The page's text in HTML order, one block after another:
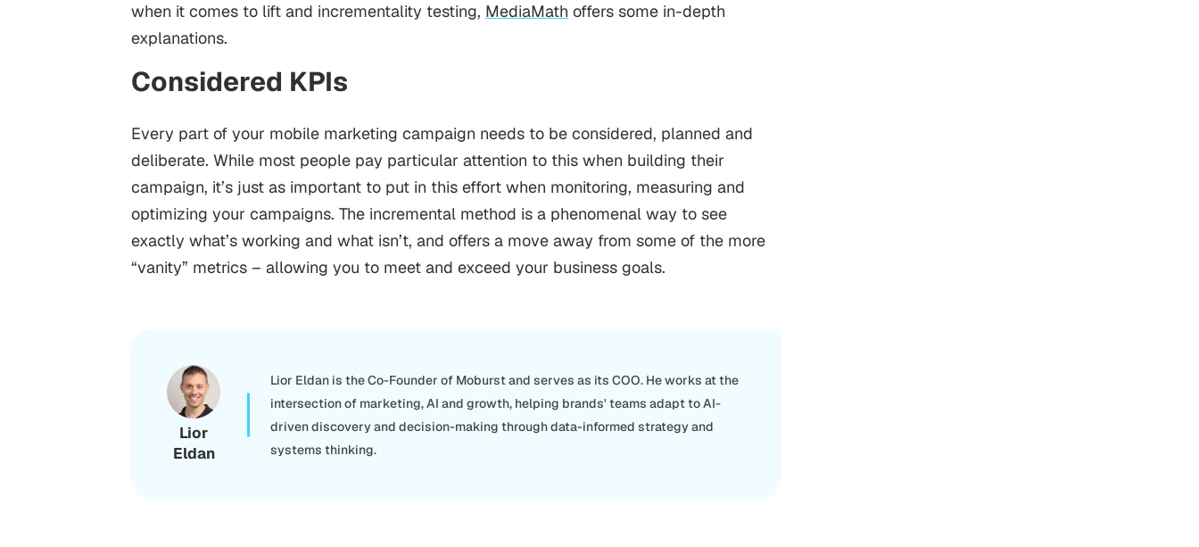
when it comes to lift and incrementality testing, MediaMath offers some in-depth
explanations.
Considered KPIs
Every part of your mobile marketing campaign needs to be considered, planned and
deliberate. While most people pay particular attention to this when building their
campaign, it’s just as important to put in this effort when monitoring, measuring and
optimizing your campaigns. The incremental method is a phenomenal way to see
exactly what’s working and what isn’t, and offers a move away from some of the more
“vanity” metrics – allowing you to meet and exceed your business goals.
Lior
Eldan
Lior Eldan is the Co-Founder of Moburst and serves as its COO. He works at the
intersection of marketing, AI and growth, helping brands' teams adapt to AI-
driven discovery and decision-making through data-informed strategy and
systems thinking.